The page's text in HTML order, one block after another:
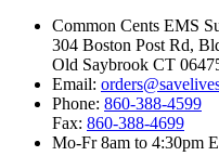
Common Cents EMS
304 Boston Post Rd,
Old Saybrook CT
Email:
Phone: 860-388-4599
Fax: 860-388-4699
Mo-Fr 8am to 4:30pm